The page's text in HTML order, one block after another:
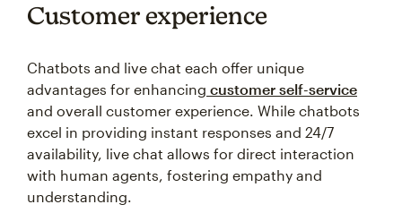
Customer experience
Chatbots and live chat each offer unique
advantages for enhancing customer self-service
and overall customer experience. While chatbots
excel in providing instant responses and 24/7
availability, live chat allows for direct interaction
with human agents, fostering empathy and
understanding.